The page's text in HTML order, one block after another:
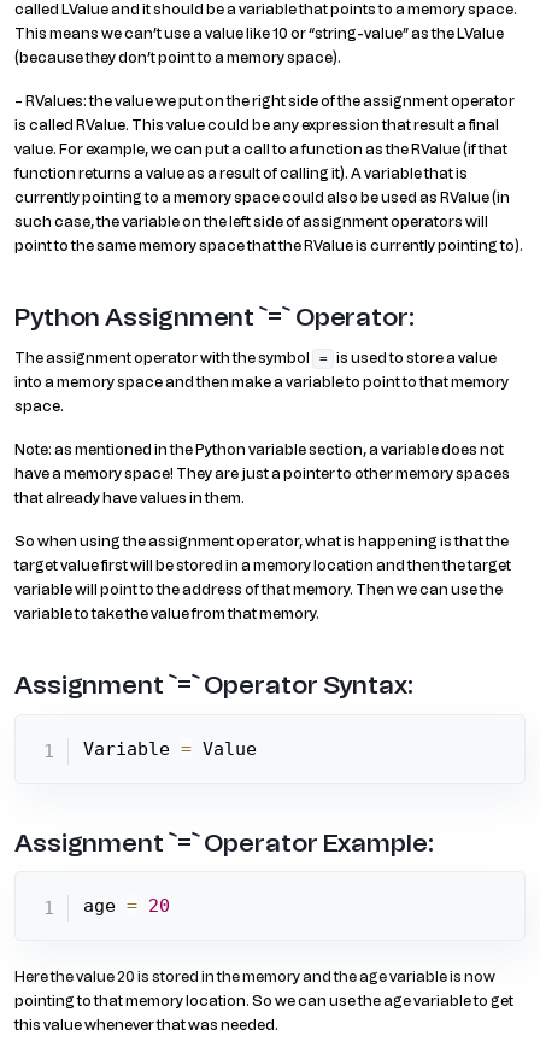
called LValue and it should be a variable that points to a memory space.
This means we can’t use a value like 10 or “string-value” as the LValue
(because they don’t point to a memory space).
– RValues: the value we put on the right side of the assignment operator
is called RValue. This value could be any expression that result a final
value. For example, we can put a call to a function as the RValue (if that
function returns a value as a result of calling it). A variable that is
currently pointing to a memory space could also be used as RValue (in
such case, the variable on the left side of assignment operators will
point to the same memory space that the RValue is currently pointing to).
Python Assignment `=` Operator:
The assignment operator with the symbol = is used to store a value
into a memory space and then make a variable to point to that memory
space.
Note: as mentioned in the Python variable section, a variable does not
have a memory space! They are just a pointer to other memory spaces
that already have values in them.
So when using the assignment operator, what is happening is that the
target value first will be stored in a memory location and then the target
variable will point to the address of that memory. Then we can use the
variable to take the value from that memory.
Assignment `=` Operator Syntax:
Variable = Value
Assignment `=` Operator Example:
age = 20
Here the value 20 is stored in the memory and the age variable is now
pointing to that memory location. So we can use the age variable to get
this value whenever that was needed.